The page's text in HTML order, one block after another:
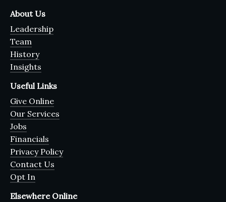
About Us
Leadership
Team
History
Insights
Useful Links
Give Online
Our Services
Jobs
Financials
Privacy Policy
Contact Us
Opt In
Elsewhere Online